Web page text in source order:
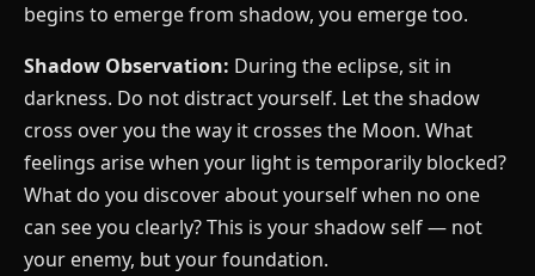
begins to emerge from shadow, you emerge too.
Shadow Observation: During the eclipse, sit in
darkness. Do not distract yourself. Let the shadow
cross over you the way it crosses the Moon. What
feelings arise when your light is temporarily blocked?
What do you discover about yourself when no one
can see you clearly? This is your shadow self — not
your enemy, but your foundation.